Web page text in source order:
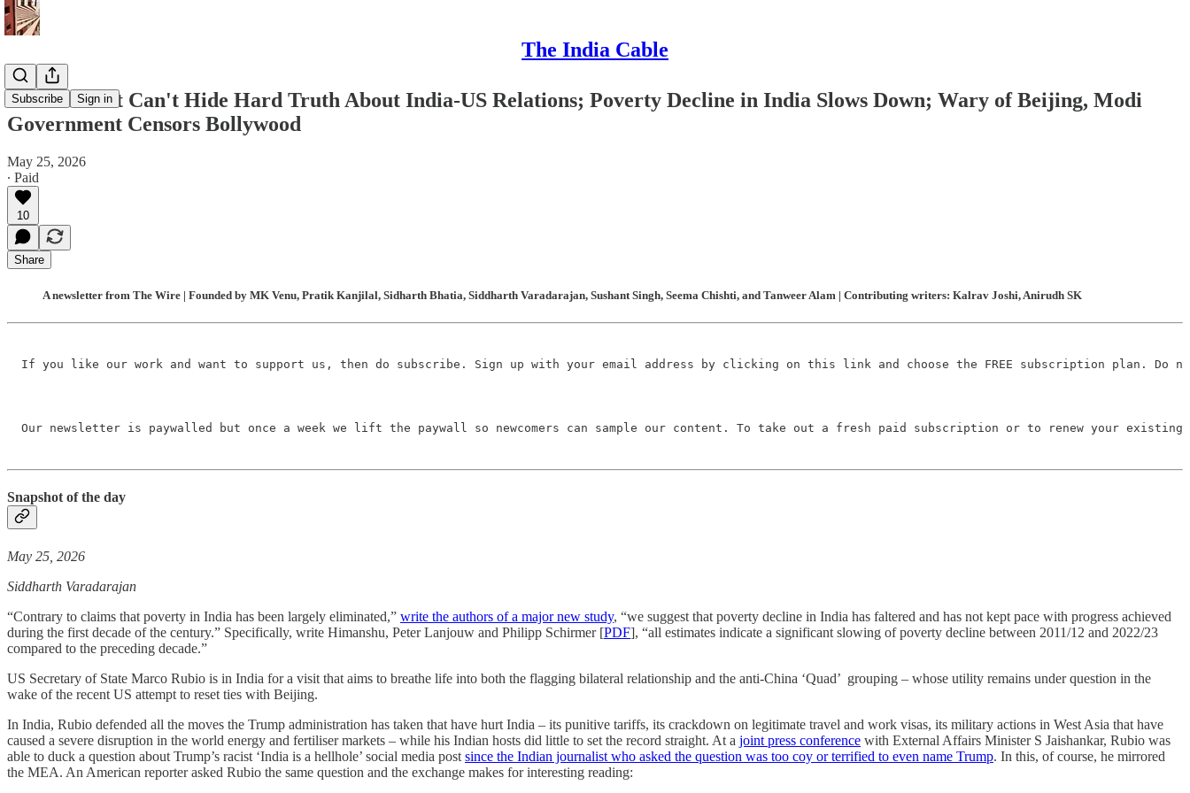
The India Cable
Subscribe Sign in
Rubio’s Visit Can't Hide Hard Truth About India-US Relations; Poverty Decline in India Slows Down; Wary of Beijing, Modi
Government Censors Bollywood
May 25, 2026
∙ Paid
10
Share
A newsletter from The Wire | Founded by MK Venu, Pratik Kanjilal, Sidharth Bhatia, Siddharth Varadarajan, Sushant Singh, Seema Chishti, and Tanweer Alam | Contributing writers: Kalrav Joshi, Anirudh SK
If you like our work and want to support us, then do subscribe. Sign up with your email address by clicking on this link and choose the FREE subscription plan. Do
Our newsletter is paywalled but once a week we lift the paywall so newcomers can sample our content. To take out a fresh paid subscription or to renew your
Snapshot of the day
May 25, 2026
Siddharth Varadarajan
“Contrary to claims that poverty in India has been largely eliminated,” write the authors of a major new study, “we suggest that poverty decline in India has faltered and has not kept pace with progress achieved
during the first decade of the century.” Specifically, write Himanshu, Peter Lanjouw and Philipp Schirmer [PDF], “all estimates indicate a significant slowing of poverty decline between 2011/12 and 2022/23
compared to the preceding decade.”
US Secretary of State Marco Rubio is in India for a visit that aims to breathe life into both the flagging bilateral relationship and the anti-China ‘Quad’ grouping – whose utility remains under question in the
wake of the recent US attempt to reset ties with Beijing.
In India, Rubio defended all the moves the Trump administration has taken that have hurt India – its punitive tariffs, its crackdown on legitimate travel and work visas, its military actions in West Asia that have
caused a severe disruption in the world energy and fertiliser markets – while his Indian hosts did little to set the record straight. At a joint press conference with External Affairs Minister S Jaishankar, Rubio was
able to duck a question about Trump’s racist ‘India is a hellhole’ social media post since the Indian journalist who asked the question was too coy or terrified to even name Trump. In this, of course, he mirrored
the MEA. An American reporter asked Rubio the same question and the exchange makes for interesting reading: